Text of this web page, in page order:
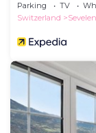
Parking TV
Switzerland
Sevelen